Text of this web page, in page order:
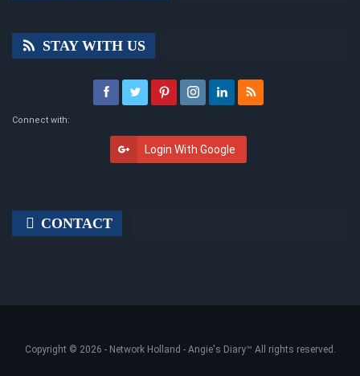
STAY WITH US
Connect with:
Login With Google
CONTACT
Copyright © 2026 - Network Holland - Angie's Diary™ All rights reserved.